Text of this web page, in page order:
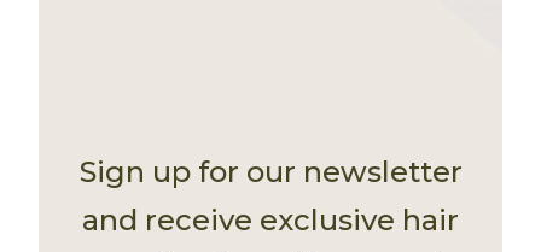
Sign up for our newsletter
and receive exclusive hair